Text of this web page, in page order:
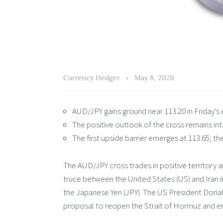
Currency Hedger May 8, 2026
AUD/JPY gains ground near 113.20 in
The positive outlook of the cross remains
The first upside barrier emerges at 113.65;
The AUD/JPY cross trades in positive territory
truce between the United States (US) and Iran
the Japanese Yen (JPY). The US President
proposal to reopen the Strait of Hormuz and